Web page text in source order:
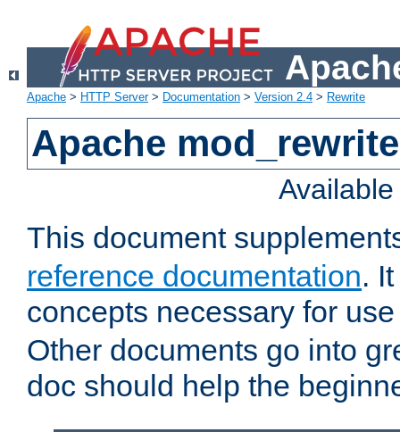
Apache > HTTP Server> Documentation > Version 2.4 > Rewrite
Apache
This document
reference documentation.
concepts necessary for
Other documents go into
doc should help the